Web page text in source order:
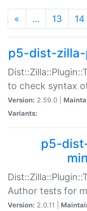
« … 13 14
p5-dist-
to check syntax
Version: 2.59.0 |
Variants:
p5-
Author tests for
Version: 2.0.11 |